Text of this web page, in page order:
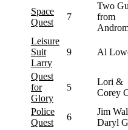
Space
Quest
7
Two
from
Leisure
Suit
Larry
9 Al
Quest
for
Glory
5
Lori &
Corey
Police
Quest
6
Jim
Daryl